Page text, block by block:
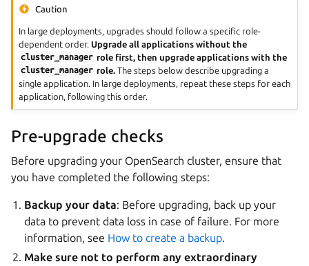
Caution
In large deployments, upgrades should follow a specific role-
dependent order. Upgrade all applications without the
cluster_manager role first, then upgrade applications with the
cluster_manager role. The steps below describe upgrading a
single application. In large deployments, repeat these steps for each
application, following this order.
Pre-upgrade checks
Before upgrading your OpenSearch cluster, ensure that
you have completed the following steps:
Backup your data: Before upgrading, back up your
data to prevent data loss in case of failure. For more
information, see How to create a backup.
Make sure not to perform any extraordinary